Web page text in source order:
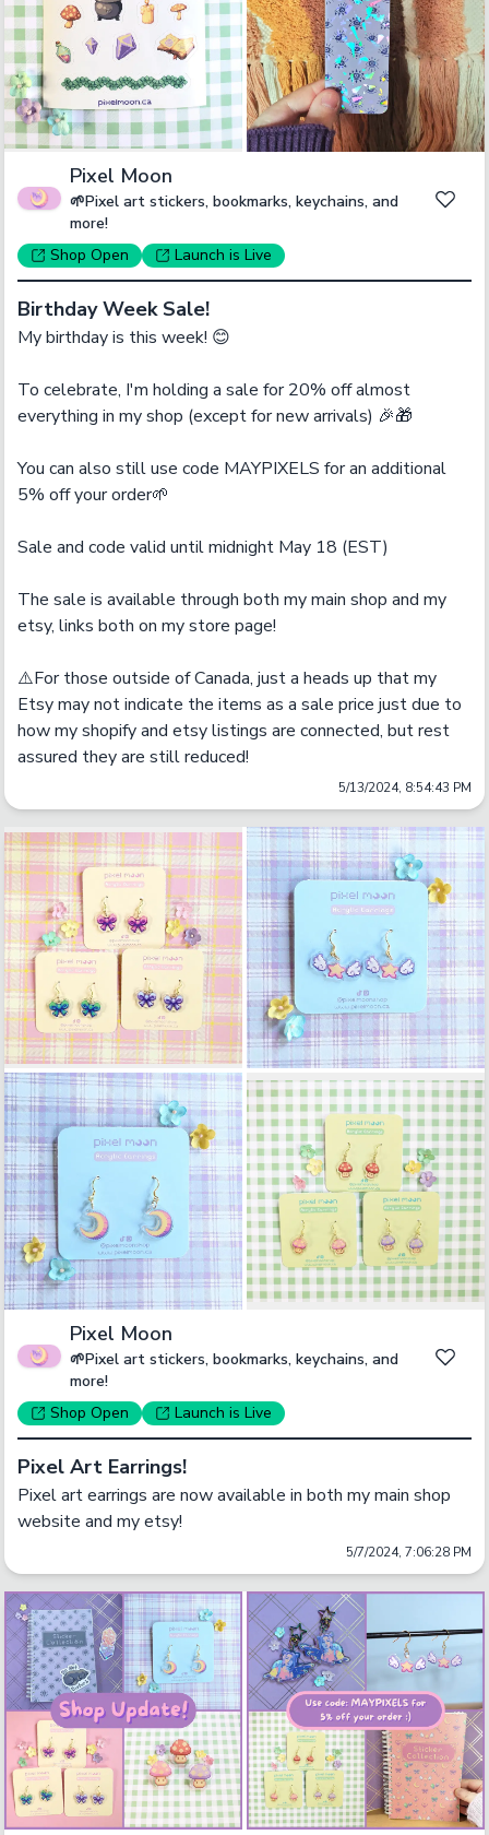
Pixel Moon
🌱Pixel art stickers, bookmarks, keychains, and
more!
Shop Open Launch is Live
Birthday Week Sale!
My birthday is this week! 😊
To celebrate, I'm holding a sale for 20% off almost
everything in my shop (except for new arrivals) 🎉🎁
You can also still use code MAYPIXELS for an additional
5% off your order🌱
Sale and code valid until midnight May 18 (EST)
The sale is available through both my main shop and my
etsy, links both on my store page!
⚠️For those outside of Canada, just a heads up that my
Etsy may not indicate the items as a sale price just due to
how my shopify and etsy listings are connected, but rest
assured they are still reduced!
5/13/2024, 8:54:43 PM
Pixel Moon
🌱Pixel art stickers, bookmarks, keychains, and
more!
Shop Open Launch is Live
Pixel Art Earrings!
Pixel art earrings are now available in both my main shop
website and my etsy!
5/7/2024, 7:06:28 PM